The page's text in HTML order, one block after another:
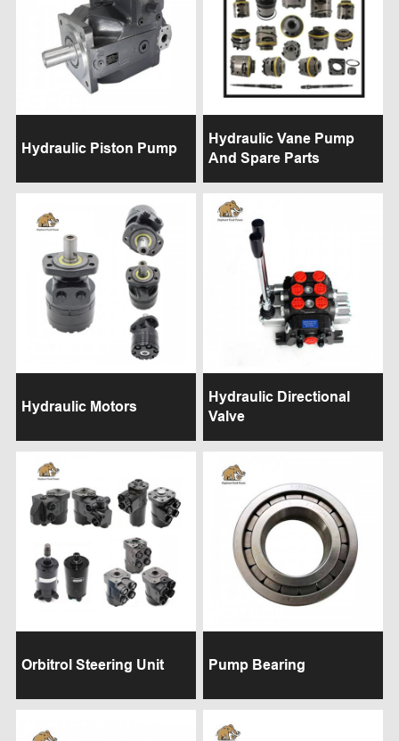
Hydraulic Piston Pump
Hydraulic Vane Pump
And Spare Parts
Hydraulic Motors
Hydraulic Directional
Valve
Orbitrol Steering Unit Pump Bearing